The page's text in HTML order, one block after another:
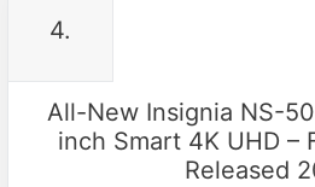
4.
All-New Insignia NS-
inch Smart 4K UHD –
Released